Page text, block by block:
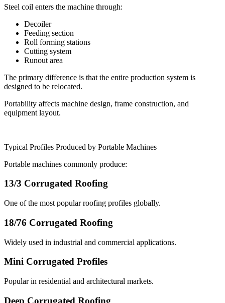
Steel coil enters the machine through:
Decoiler
Feeding section
Roll forming stations
Cutting system
Runout area
The primary difference is that the entire production system is
designed to be relocated.
Portability affects machine design, frame construction, and
equipment layout.
Typical Profiles Produced by Portable Machines
Portable machines commonly produce:
13/3 Corrugated Roofing
One of the most popular roofing profiles globally.
18/76 Corrugated Roofing
Widely used in industrial and commercial applications.
Mini Corrugated Profiles
Popular in residential and architectural markets.
Deep Corrugated Roofing